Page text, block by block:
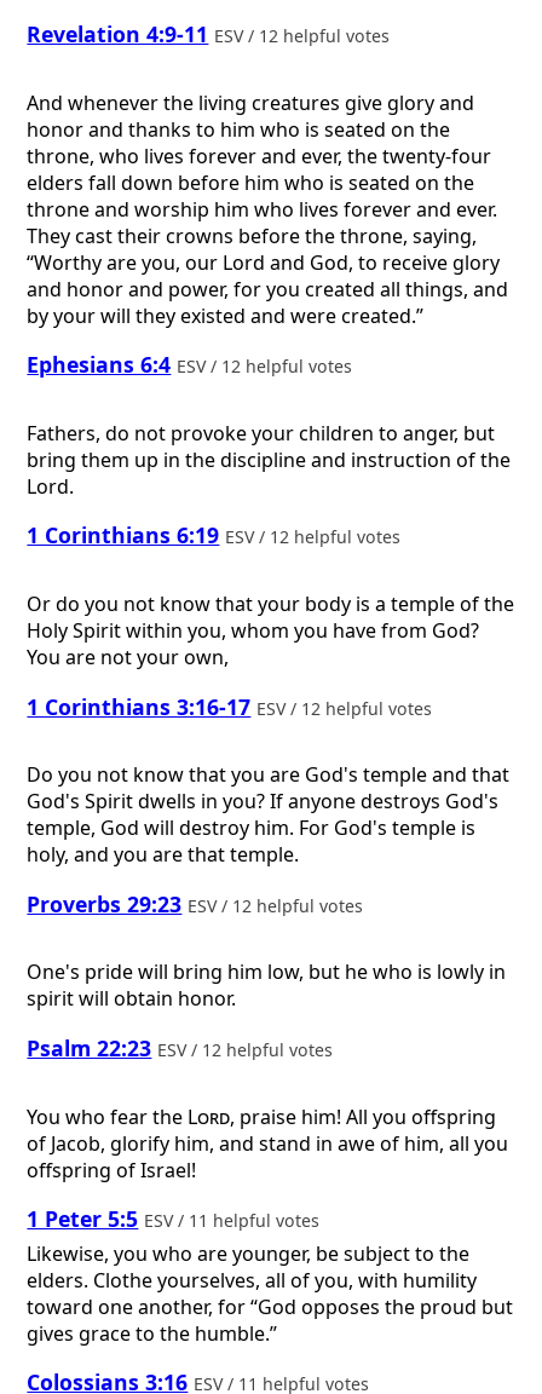
Revelation 4:9-11 ESV / 12 helpful votes
And whenever the living creatures give glory and
honor and thanks to him who is seated on the
throne, who lives forever and ever, the twenty-four
elders fall down before him who is seated on the
throne and worship him who lives forever and ever.
They cast their crowns before the throne, saying,
“Worthy are you, our Lord and God, to receive glory
and honor and power, for you created all things, and
by your will they existed and were created.”
Ephesians 6:4 ESV / 12 helpful votes
Fathers, do not provoke your children to anger, but
bring them up in the discipline and instruction of the
Lord.
1 Corinthians 6:19 ESV / 12 helpful votes
Or do you not know that your body is a temple of the
Holy Spirit within you, whom you have from God?
You are not your own,
1 Corinthians 3:16-17 ESV / 12 helpful votes
Do you not know that you are God's temple and that
God's Spirit dwells in you? If anyone destroys God's
temple, God will destroy him. For God's temple is
holy, and you are that temple.
Proverbs 29:23 ESV / 12 helpful votes
One's pride will bring him low, but he who is lowly in
spirit will obtain honor.
Psalm 22:23 ESV / 12 helpful votes
You who fear the Lord, praise him! All you offspring
of Jacob, glorify him, and stand in awe of him, all you
offspring of Israel!
1 Peter 5:5 ESV / 11 helpful votes
Likewise, you who are younger, be subject to the
elders. Clothe yourselves, all of you, with humility
toward one another, for “God opposes the proud but
gives grace to the humble.”
Colossians 3:16 ESV / 11 helpful votes